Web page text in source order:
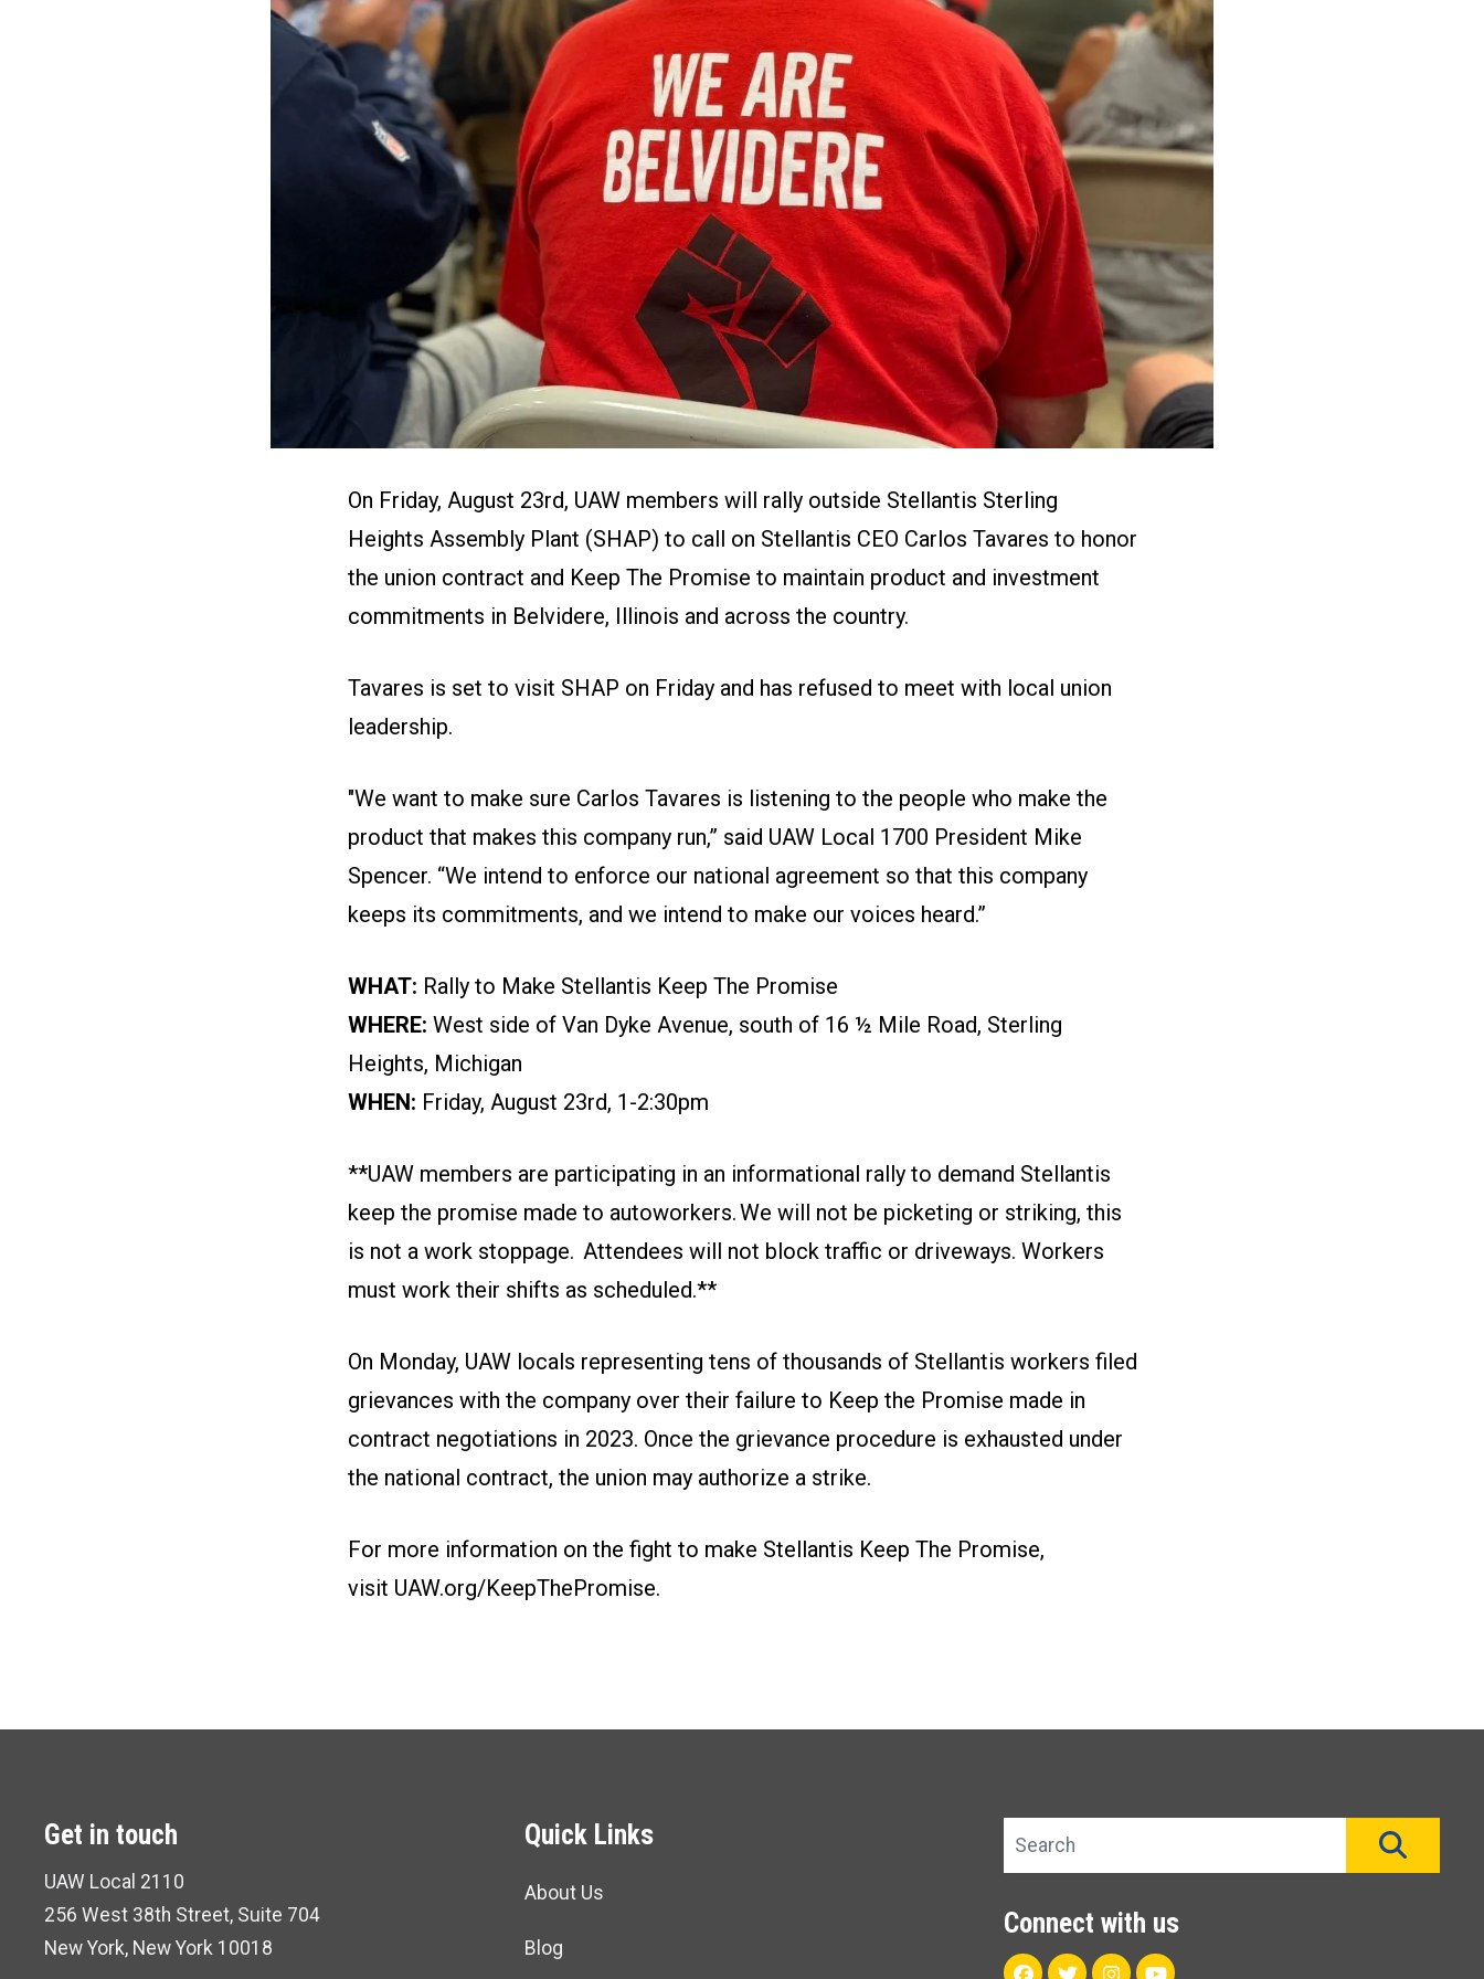
On Friday, August 23rd, UAW members will rally outside Stellantis Sterling
Heights Assembly Plant (SHAP) to call on Stellantis CEO Carlos Tavares to honor
the union contract and Keep The Promise to maintain product and investment
commitments in Belvidere, Illinois and across the country.
Tavares is set to visit SHAP on Friday and has refused to meet with local union
leadership.
"We want to make sure Carlos Tavares is listening to the people who make the
product that makes this company run,” said UAW Local 1700 President Mike
Spencer. “We intend to enforce our national agreement so that this company
keeps its commitments, and we intend to make our voices heard.”
WHAT: Rally to Make Stellantis Keep The Promise
WHERE: West side of Van Dyke Avenue, south of 16 ½ Mile Road, Sterling
Heights, Michigan
WHEN: Friday, August 23rd, 1-2:30pm
**UAW members are participating in an informational rally to demand Stellantis
keep the promise made to autoworkers. We will not be picketing or striking, this
is not a work stoppage. Attendees will not block traffic or driveways. Workers
must work their shifts as scheduled.**
On Monday, UAW locals representing tens of thousands of Stellantis workers filed
grievances with the company over their failure to Keep the Promise made in
contract negotiations in 2023. Once the grievance procedure is exhausted under
the national contract, the union may authorize a strike.
For more information on the fight to make Stellantis Keep The Promise,
visit UAW.org/KeepThePromise.
Get in touch
UAW Local 2110
256 West 38th Street, Suite 704
New York, New York 10018
Quick Links
About Us
Blog
Search site
Connect with us
Facebook
TwitterInstagram
Youtube